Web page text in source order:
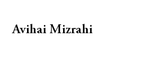
Avihai Mizrahi